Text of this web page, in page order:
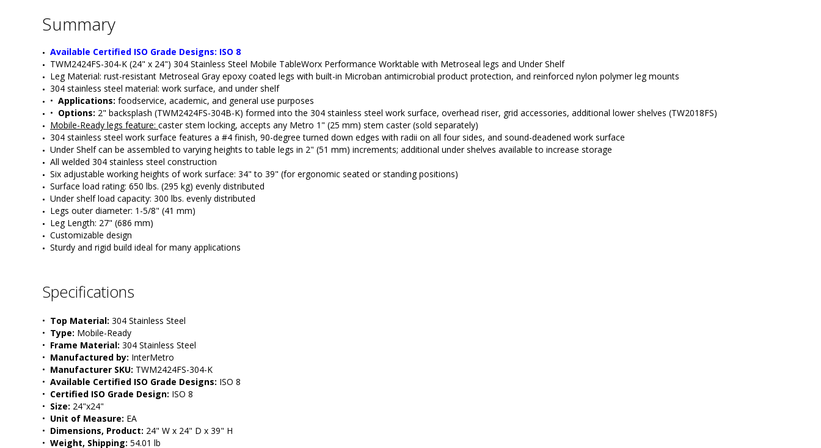
Summary
Available Certified ISO Grade Designs: ISO 8
TWM2424FS-304-K (24" x 24") 304 Stainless Steel Mobile TableWorx Performance Worktable with Metroseal legs and Under Shelf
Leg Material: rust-resistant Metroseal Gray epoxy coated legs with built-in Microban antimicrobial product protection, and reinforced nylon polymer leg mounts
304 stainless steel material: work surface, and under shelf
• Applications: foodservice, academic, and general use purposes
• Options: 2" backsplash (TWM2424FS-304B-K) formed into the 304 stainless steel work surface, overhead riser, grid accessories, additional lower shelves (TW2018FS)
Mobile-Ready legs feature: caster stem locking, accepts any Metro 1" (25 mm) stem caster (sold separately)
304 stainless steel work surface features a #4 finish, 90-degree turned down edges with radii on all four sides, and sound-deadened work surface
Under Shelf can be assembled to varying heights to table legs in 2" (51 mm) increments; additional under shelves available to increase storage
All welded 304 stainless steel construction
Six adjustable working heights of work surface: 34" to 39" (for ergonomic seated or standing positions)
Surface load rating: 650 lbs. (295 kg) evenly distributed
Under shelf load capacity: 300 lbs. evenly distributed
Legs outer diameter: 1-5/8" (41 mm)
Leg Length: 27" (686 mm)
Customizable design
Sturdy and rigid build ideal for many applications
Specifications
• Top Material: 304 Stainless Steel
• Type: Mobile-Ready
• Frame Material: 304 Stainless Steel
• Manufactured by: InterMetro
• Manufacturer SKU: TWM2424FS-304-K
• Available Certified ISO Grade Designs: ISO 8
• Certified ISO Grade Design: ISO 8
• Size: 24"x24"
• Unit of Measure: EA
• Dimensions, Product: 24" W x 24" D x 39" H
• Weight, Shipping: 54.01 lb